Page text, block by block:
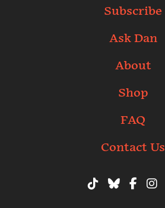
Subscribe
Ask Dan
About
Shop
FAQ
Contact Us